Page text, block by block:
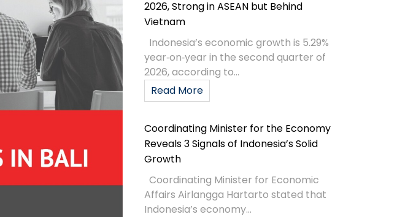
2026, Strong in ASEAN but Behind
Vietnam
Indonesia’s economic growth is 5.29%
year‑on‑year in the second quarter of
2026, according to...
Read More
Coordinating Minister for the Economy
Reveals 3 Signals of Indonesia’s Solid
Growth
Coordinating Minister for Economic
Affairs Airlangga Hartarto stated that
Indonesia’s economy...